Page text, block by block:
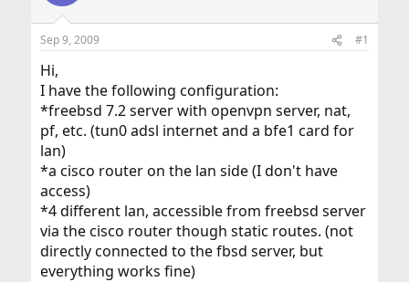
d
t
a
r
t
e
r
t
Sep 9, 2009 #1
Hi,
I have the following configuration:
*freebsd 7.2 server with openvpn server, nat,
pf, etc. (tun0 adsl internet and a bfe1 card for
lan)
*a cisco router on the lan side (I don't have
access)
*4 different lan, accessible from freebsd server
via the cisco router though static routes. (not
directly connected to the fbsd server, but
everything works fine)